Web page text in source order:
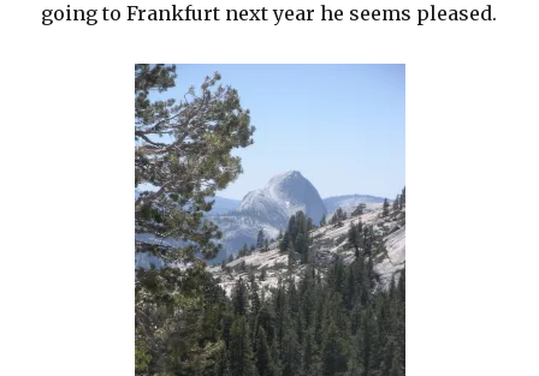
going to Frankfurt next year he seems pleased.